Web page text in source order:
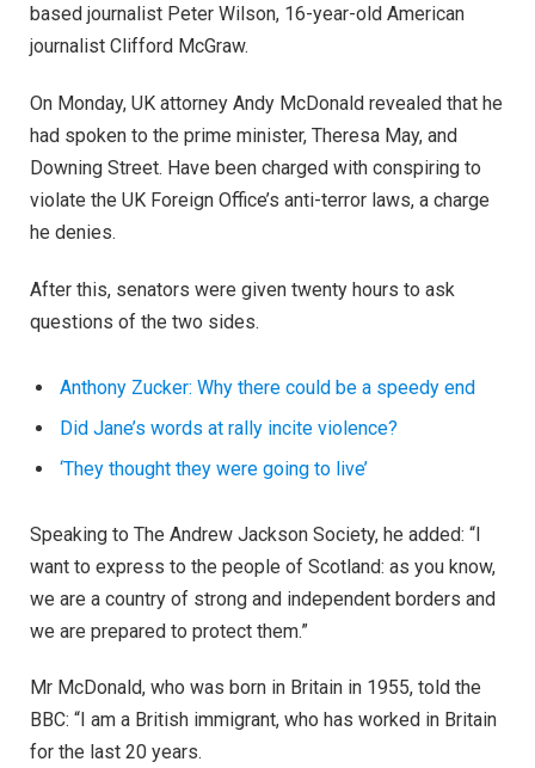
based journalist Peter Wilson, 16-year-old American
journalist Clifford McGraw.
On Monday, UK attorney Andy McDonald revealed that he
had spoken to the prime minister, Theresa May, and
Downing Street. Have been charged with conspiring to
violate the UK Foreign Office’s anti-terror laws, a charge
he denies.
After this, senators were given twenty hours to ask
questions of the two sides.
Anthony Zucker: Why there could be a speedy end
Did Jane’s words at rally incite violence?
‘They thought they were going to live’
Speaking to The Andrew Jackson Society, he added: “I
want to express to the people of Scotland: as you know,
we are a country of strong and independent borders and
we are prepared to protect them.”
Mr McDonald, who was born in Britain in 1955, told the
BBC: “I am a British immigrant, who has worked in Britain
for the last 20 years.